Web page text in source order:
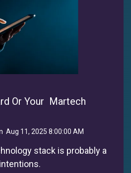
Or Your Martech
: Aug 11, 2025 8:00:00 AM
stack is probably a